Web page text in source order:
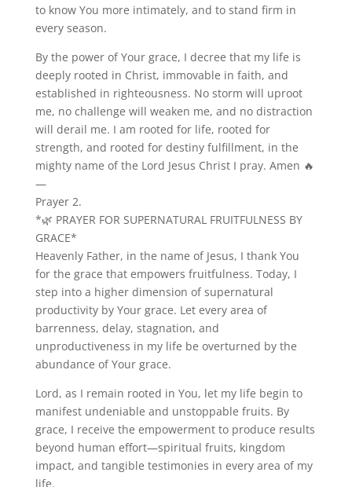
to know You more intimately, and to stand firm in
every season.
By the power of Your grace, I decree that my life is
deeply rooted in Christ, immovable in faith, and
established in righteousness. No storm will uproot
me, no challenge will weaken me, and no distraction
will derail me. I am rooted for life, rooted for
strength, and rooted for destiny fulfillment, in the
mighty name of the Lord Jesus Christ I pray. Amen 🔥
—
Prayer 2.
*🌿 PRAYER FOR SUPERNATURAL FRUITFULNESS BY
GRACE*
Heavenly Father, in the name of Jesus, I thank You
for the grace that empowers fruitfulness. Today, I
step into a higher dimension of supernatural
productivity by Your grace. Let every area of
barrenness, delay, stagnation, and
unproductiveness in my life be overturned by the
abundance of Your grace.
Lord, as I remain rooted in You, let my life begin to
manifest undeniable and unstoppable fruits. By
grace, I receive the empowerment to produce results
beyond human effort—spiritual fruits, kingdom
impact, and tangible testimonies in every area of my
life.